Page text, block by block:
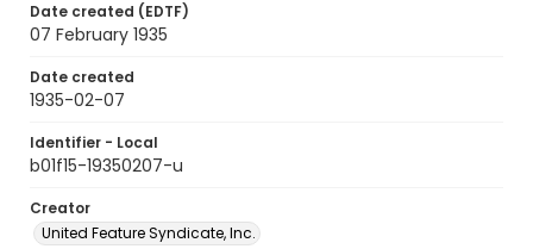
Date created (EDTF)
07 February 1935
Date created
1935-02-07
Identifier - Local
b01f15-19350207-u
Creator
United Feature Syndicate, Inc.